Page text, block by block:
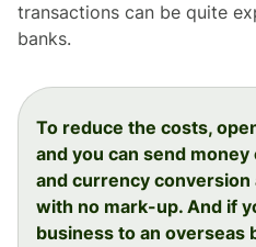
transactions can be quite
banks.
To reduce the costs,
and you can send
and currency
with no mark-up. And if
business to an overseas